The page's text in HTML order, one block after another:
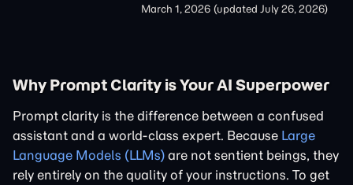
March 1, 2026 (updated July 26, 2026)
Why Prompt Clarity is Your AI Superpower
Prompt clarity is the difference between a confused
assistant and a world-class expert. Because Large
Language Models (LLMs) are not sentient beings, they
rely entirely on the quality of your instructions. To get